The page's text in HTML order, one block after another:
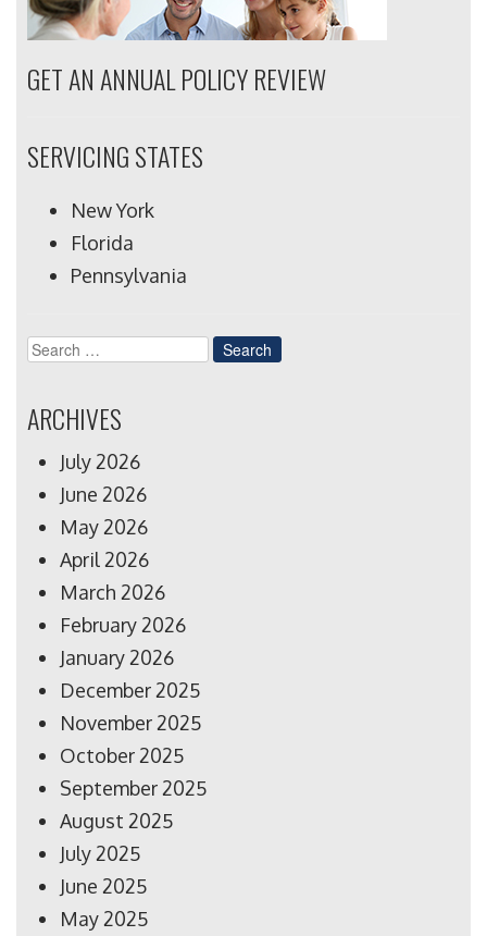
GET AN ANNUAL POLICY REVIEW
SERVICING STATES
New York
Florida
Pennsylvania
Search
ARCHIVES
July 2026
June 2026
May 2026
April 2026
March 2026
February 2026
January 2026
December 2025
November 2025
October 2025
September 2025
August 2025
July 2025
June 2025
May 2025